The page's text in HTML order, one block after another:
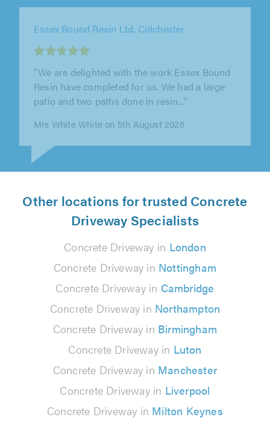
"We are delighted with the work Essex Bound
Resin have completed for us. We had a large
patio and two paths done in resin..."
Other locations for trusted Concrete
Driveway Specialists
Concrete Driveway in London
Concrete Driveway in Nottingham
Concrete Driveway in Cambridge
Concrete Driveway in Northampton
Concrete Driveway in Birmingham
Concrete Driveway in Luton
Concrete Driveway in Manchester
Concrete Driveway in Liverpool
Concrete Driveway in Milton Keynes